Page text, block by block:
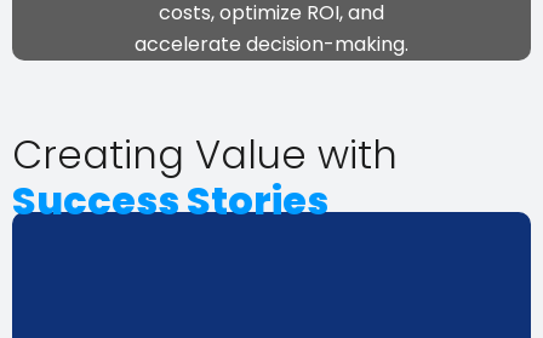
costs, optimize ROI, and
accelerate decision-making.
Creating Value with
Success Stories